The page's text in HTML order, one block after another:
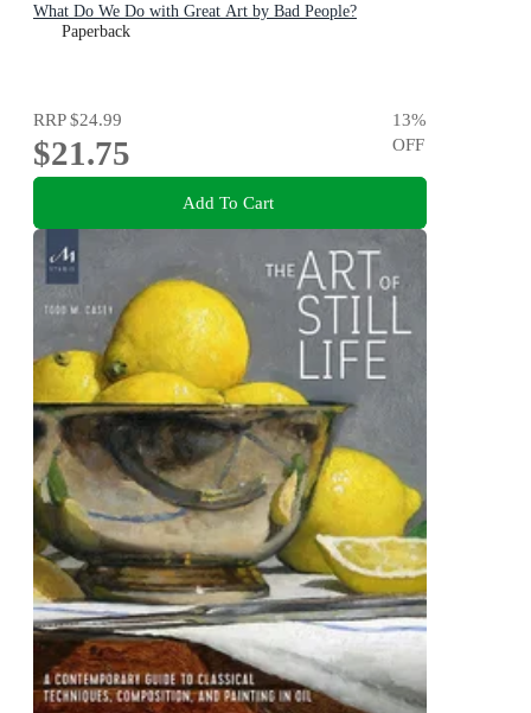
What Do We Do with Great Art by Bad People?
Paperback
RRP$24.99
$21.75
13%
OFF
Add To Cart